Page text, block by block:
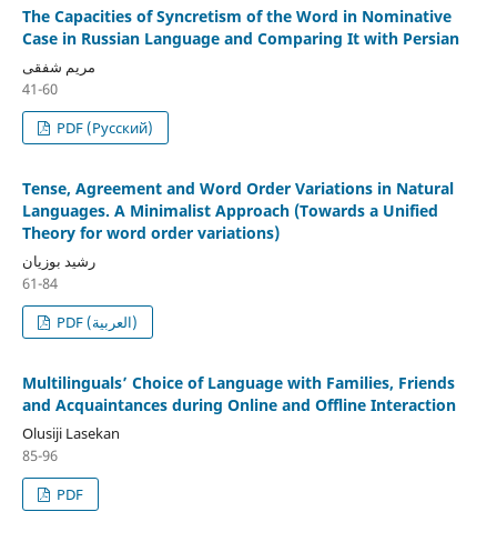
The Capacities of Syncretism of the Word in Nominative
Case in Russian Language and Comparing It with Persian
مریم شفقی
41-60
PDF (Русский)
Tense, Agreement and Word Order Variations in Natural
Languages. A Minimalist Approach (Towards a Unified
Theory for word order variations)
رشید بوزیان
61-84
PDF (العربية)
Multilinguals’ Choice of Language with Families, Friends
and Acquaintances during Online and Offline Interaction
Olusiji Lasekan
85-96
PDF